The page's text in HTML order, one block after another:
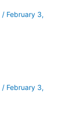
/ February 3,
/ February 3,